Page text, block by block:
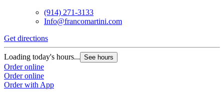
(914) 271-3133
Info@francomartini.com
Get directions
Loading today's hours... See hours
Order online
Order online
Order with App